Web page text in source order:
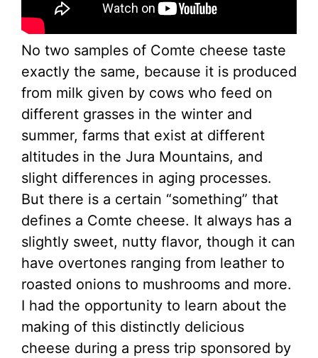
No two samples of Comte cheese taste
exactly the same, because it is produced
from milk given by cows who feed on
different grasses in the winter and
summer, farms that exist at different
altitudes in the Jura Mountains, and
slight differences in aging processes.
But there is a certain “something” that
defines a Comte cheese. It always has a
slightly sweet, nutty flavor, though it can
have overtones ranging from leather to
roasted onions to mushrooms and more.
I had the opportunity to learn about the
making of this distinctly delicious
cheese during a press trip sponsored by